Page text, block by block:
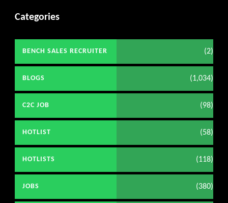
Categories
BENCH SALES RECRUITER (2)
BLOGS (1,034)
C2C JOB (98)
HOTLIST (58)
HOTLISTS (118)
JOBS (380)